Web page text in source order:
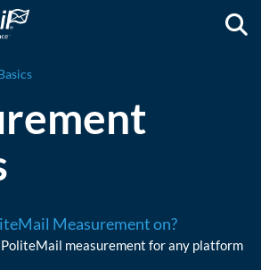
Measurement on?
measurement for any platform